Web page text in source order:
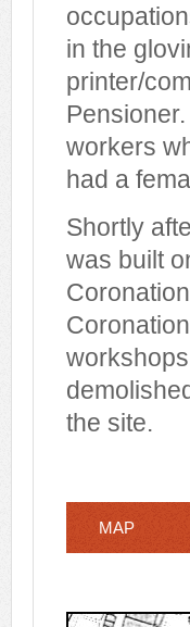
in the
printer/
workers
had a
Shortly
was built
the site.
MAP